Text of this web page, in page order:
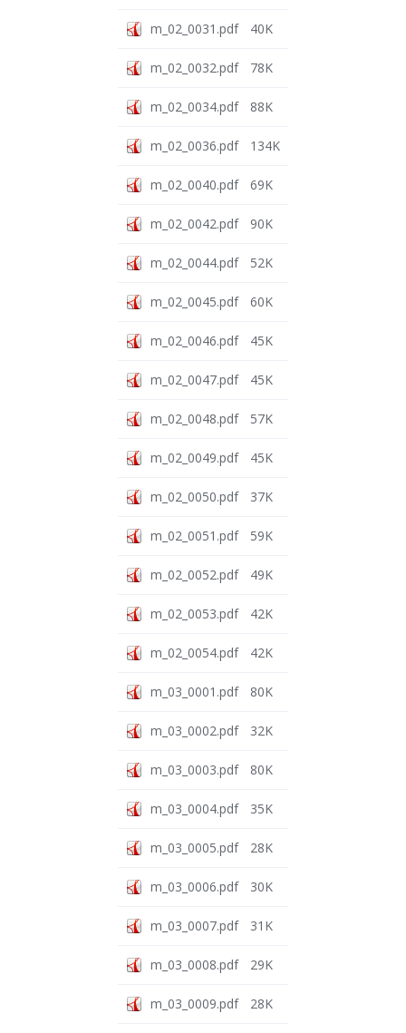
m_02_0031.pdf 40K
m_02_0032.pdf 78K
m_02_0034.pdf 88K
m_02_0036.pdf 134K
m_02_0040.pdf 69K
m_02_0042.pdf 90K
m_02_0044.pdf 52K
m_02_0045.pdf 60K
m_02_0046.pdf 45K
m_02_0047.pdf 45K
m_02_0048.pdf 57K
m_02_0049.pdf 45K
m_02_0050.pdf 37K
m_02_0051.pdf 59K
m_02_0052.pdf 49K
m_02_0053.pdf 42K
m_02_0054.pdf 42K
m_03_0001.pdf 80K
m_03_0002.pdf 32K
m_03_0003.pdf 80K
m_03_0004.pdf 35K
m_03_0005.pdf 28K
m_03_0006.pdf 30K
m_03_0007.pdf 31K
m_03_0008.pdf 29K
m_03_0009.pdf 28K